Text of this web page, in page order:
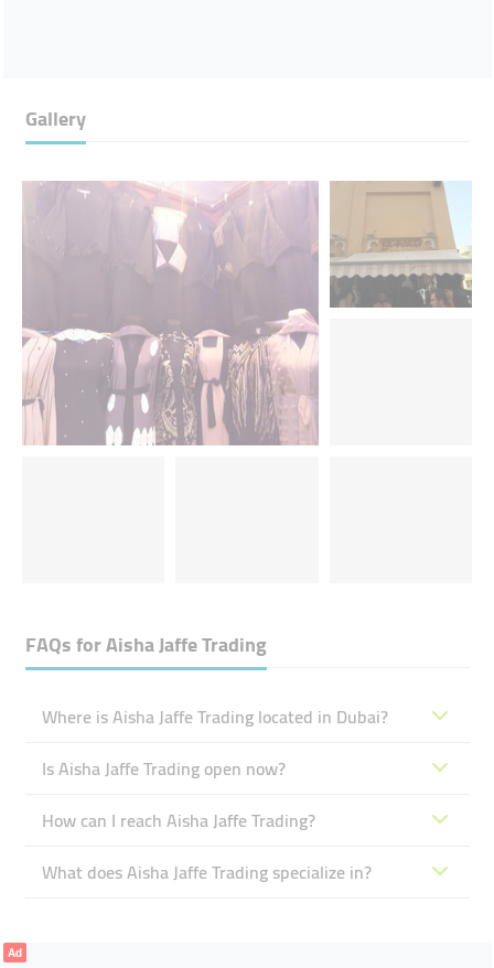
Gallery
FAQs forAisha Jaffe Trading
Where is Aisha Jaffe Trading located in Dubai?
Is Aisha Jaffe Trading open now?
How can I reach Aisha Jaffe Trading?
What does Aisha Jaffe Trading specialize in?
Ad